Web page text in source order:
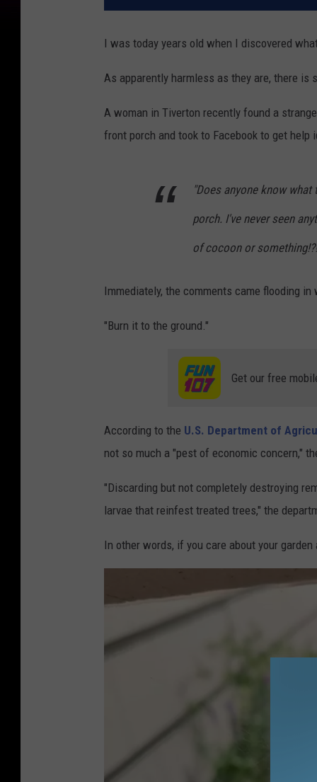
I was today years old when I discovered
As apparently harmless as they are, there is
A woman in Tiverton recently found a
front porch and took to Facebook to get help
"Does anyone know
porch. I've never seen
of cocoon or
Immediately, the comments came flooding
"Burn it to the ground."
Get our free
According to the U.S. Department of
not so much a "pest of economic concern,"
"Discarding but not completely destroying
larvae that reinfest treated trees," the
In other words, if you care about your